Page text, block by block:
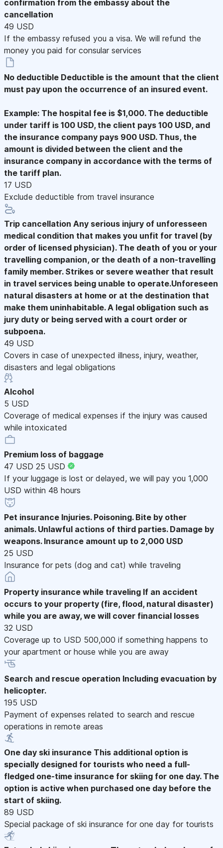
confirmation from the embassy about the
cancellation
49 USD
If the embassy refused you a visa. We will refund the
money you paid for consular services
No deductible Deductible is the amount that the client
must pay upon the occurrence of an insured event.
Example: The hospital fee is $1,000. The deductible
under tariff is 100 USD, the client pays 100 USD, and
the insurance company pays 900 USD. Thus, the
amount is divided between the client and the
insurance company in accordance with the terms of
the tariff plan.
17 USD
Exclude deductible from travel insurance
Trip cancellation Any serious injury of unforesseen
medical condition that makes you unfit for travel (by
order of licensed physician). The death of you or your
travelling companion, or the death of a non-travelling
family member. Strikes or severe weather that result
in travel services being unable to operate.Unforeseen
natural disasters at home or at the destination that
make them uninhabitable. A legal obligation such as
jury duty or being served with a court order or
subpoena.
49 USD
Covers in case of unexpected illness, injury, weather,
disasters and legal obligations
Alcohol
5 USD
Coverage of medical expenses if the injury was caused
while intoxicated
Premium loss of baggage
47 USD 25 USD
If your luggage is lost or delayed, we will pay you 1,000
USD within 48 hours
Pet insurance Injuries. Poisoning. Bite by other
animals. Unlawful actions of third parties. Damage by
weapons. Insurance amount up to 2,000 USD
25 USD
Insurance for pets (dog and cat) while traveling
Property insurance while traveling If an accident
occurs to your property (fire, flood, natural disaster)
while you are away, we will cover financial losses
32 USD
Coverage up to USD 500,000 if something happens to
your apartment or house while you are away
Search and rescue operation Including evacuation by
helicopter.
195 USD
Payment of expenses related to search and rescue
operations in remote areas
One day ski insurance This additional option is
specially designed for tourists who need a full-
fledged one-time insurance for skiing for one day. The
option is active when purchased one day before the
start of skiing.
89 USD
Special package of ski insurance for one day for tourists